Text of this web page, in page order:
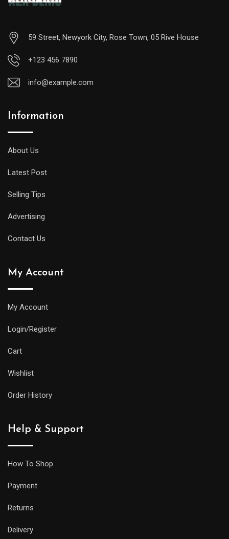
59 Street, Newyork City, Rose Town, 05 Rive House
+123 456 7890
info@example.com
A
midsize
offer
the
same
water
resistance
practical
its
it
will
be
prone
to
caught
Information
About Us
Latest Post
Selling Tips
Advertising
Contact Us
My Account
My Account
Login/Register
Cart
Wishlist
Order History
Help & Support
How To Shop
Payment
Returns
Delivery